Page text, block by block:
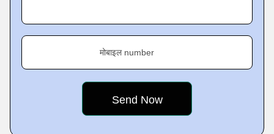
मोबाइल number